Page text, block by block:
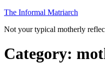
Skip
content
The Informal Matriarch
Not your typical motherly
Category: